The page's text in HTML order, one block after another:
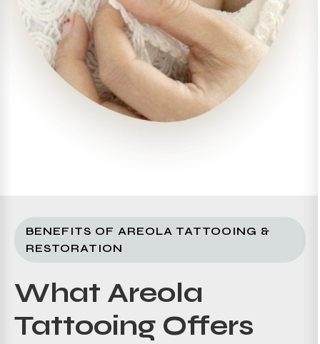
BENEFITS OF AREOLA TATTOOING &
RESTORATION
What Areola
Tattooing Offers